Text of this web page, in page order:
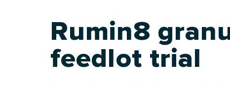
Rumin8
feedlot trial